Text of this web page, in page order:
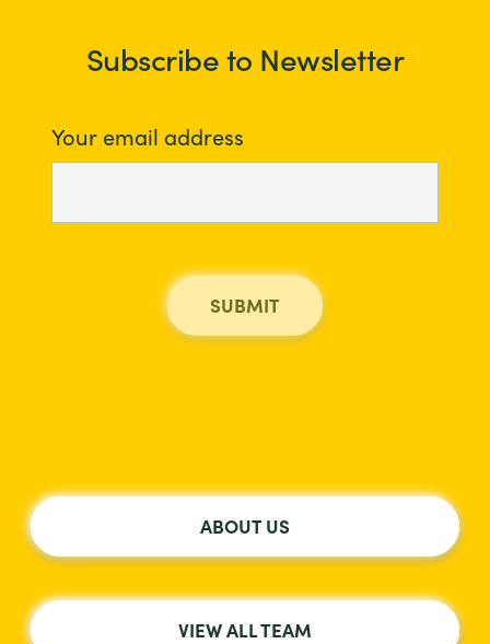
Subscribe to Newsletter
Your email address
ABOUT US
VIEW ALL TEAM